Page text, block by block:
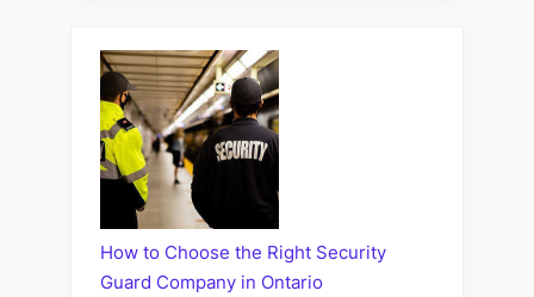
How to Choose the Right Security
Guard Company in Ontario